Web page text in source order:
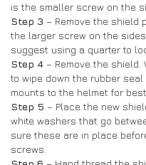
is the smaller screw on the
Step 3 – Remove the shield
the larger screw on the
suggest using a quarter to
Step 4 – Remove the
to wipe down the rubber
mounts to the helmet for
Step 5 – Place the new
white washers that go
sure these are in place
screws.